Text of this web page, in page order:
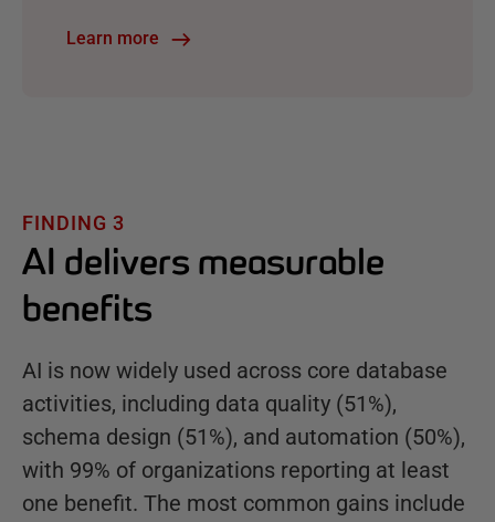
Learn more
FINDING 3
AI delivers measurable
benefits
AI is now widely used across core database
activities, including data quality (51%),
schema design (51%), and automation (50%),
with 99% of organizations reporting at least
one benefit. The most common gains include